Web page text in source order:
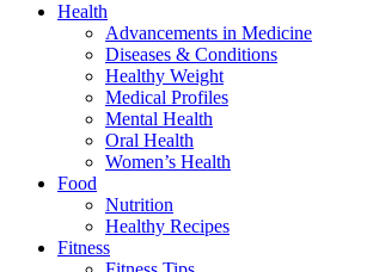
Health
Advancements in Medicine
Diseases & Conditions
Healthy Weight
Medical Profiles
Mental Health
Oral Health
Women’s Health
Food
Nutrition
Healthy Recipes
Fitness